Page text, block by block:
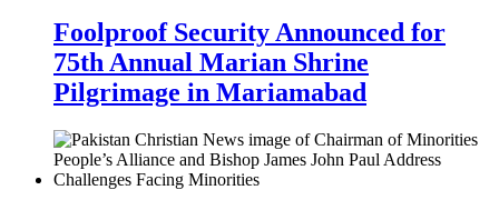
Foolproof Security Announced for
75th Annual Marian Shrine
Pilgrimage in Mariamabad